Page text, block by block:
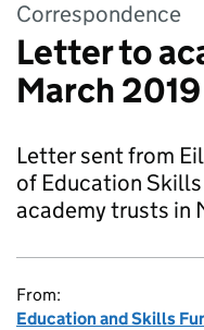
Correspondence
Letter to
March 2019
Letter sent from
of Education
academy trusts in
From:
Education and Skills